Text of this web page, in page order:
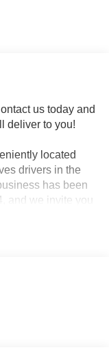
us today and
deliver to you!
located
drivers in the
has been
and we invite you